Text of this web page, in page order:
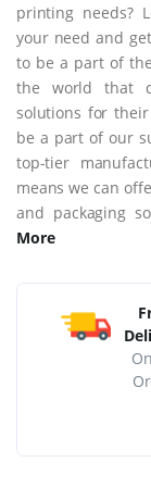
printing needs?
your need and
to be a part of
the world that
solutions for
be a part of our
top-tier
means we can
and packaging
More